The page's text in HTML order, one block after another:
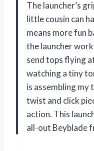
The launcher’s
little cousin can
means more fun
the launcher
send tops flying
watching a tiny
is assembling my
twist and click
action. This
all-out Beyblade